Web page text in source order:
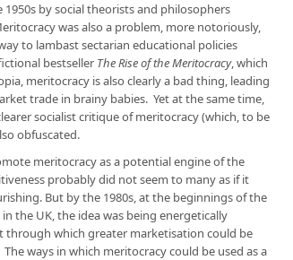
by social theorists and philosophers
was also a problem, more notoriously,
to lambast sectarian educational policies
bestseller The Rise of the Meritocracy, which
meritocracy is also clearly a bad thing, leading
trade in brainy babies. Yet at the same time,
socialist critique of meritocracy (which, to be
obfuscated.
meritocracy as a potential engine of the
probably did not seem to many as if it
But by the 1980s, at the beginnings of the
the UK, the idea was being energetically
which greater marketisation could be
ways in which meritocracy could be used as a